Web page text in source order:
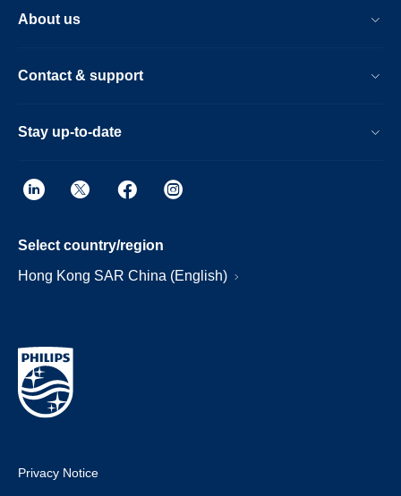
About us
Contact & support
Stay up-to-date
Select country/region
Hong Kong SAR China (English)
Privacy Notice